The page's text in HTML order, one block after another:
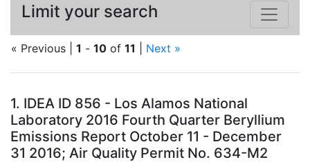
« Previous | 1 - 10 of 11 Next »
Search Results
1. IDEA ID 856 - Los Alamos National
Laboratory 2016 Fourth Quarter Beryllium
Emissions Report October 11 - December
31 2016; Air Quality Permit No. 634-M2
Limit your search